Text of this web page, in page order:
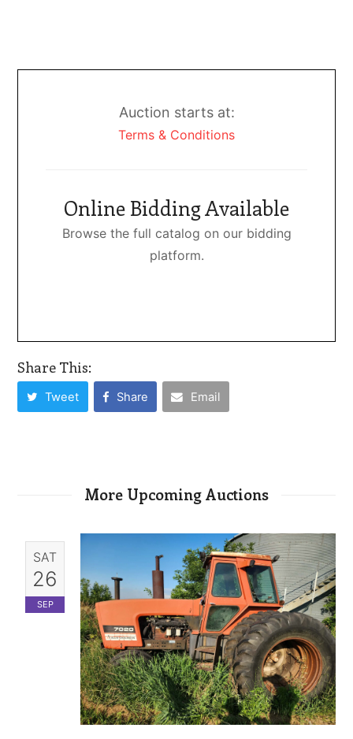
Auction starts at:
Terms & Conditions
Online Bidding Available
Browse the full catalog on our bidding
platform.
Share This:
Tweet Share Email
More Upcoming Auctions
SAT
26
SEP